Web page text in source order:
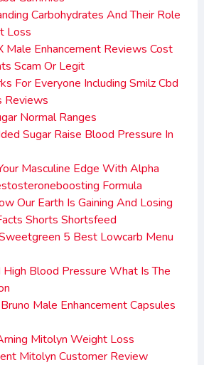
Carbohydrates And Their Role
Loss
Male Enhancement Reviews Cost
Scam Or Legit
For Everyone Including Smilz Cbd
Reviews
Normal Ranges
Sugar Raise Blood Pressure In
Masculine Edge With Alpha
Formula
Our Earth Is Gaining And Losing
Shorts Shortsfeed
5 Best Lowcarb Menu
High Blood Pressure What Is The
Male Enhancement Capsules
Mitolyn Weight Loss
Mitolyn Customer Review